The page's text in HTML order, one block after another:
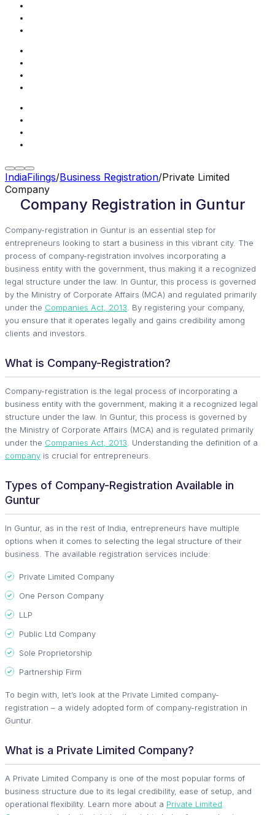
IndiaFilings/Business Registration/Private Limited
Company
Company Registration in Guntur
Company-registration in Guntur is an essential step for
entrepreneurs looking to start a business in this vibrant city. The
process of company-registration involves incorporating a
business entity with the government, thus making it a recognized
legal structure under the law. In Guntur, this process is governed
by the Ministry of Corporate Affairs (MCA) and regulated primarily
under the Companies Act, 2013 . By registering your company,
you ensure that it operates legally and gains credibility among
clients and investors.
What is Company-Registration?
Company-registration is the legal process of incorporating a
business entity with the government, making it a recognized legal
structure under the law. In Guntur, this process is governed by
the Ministry of Corporate Affairs (MCA) and is regulated primarily
under the Companies Act, 2013 . Understanding the definition of a
company is crucial for entrepreneurs.
Types of Company-Registration Available in
Guntur
In Guntur, as in the rest of India, entrepreneurs have multiple
options when it comes to selecting the legal structure of their
business. The available registration services include:
Private Limited Company
One Person Company
LLP
Public Ltd Company
Sole Proprietorship
Partnership Firm
To begin with, let’s look at the Private Limited company-
registration – a widely adopted form of company-registration in
Guntur.
What is a Private Limited Company?
A Private Limited Company is one of the most popular forms of
business structure due to its legal credibility, ease of setup, and
operational flexibility. Learn more about a Private Limited